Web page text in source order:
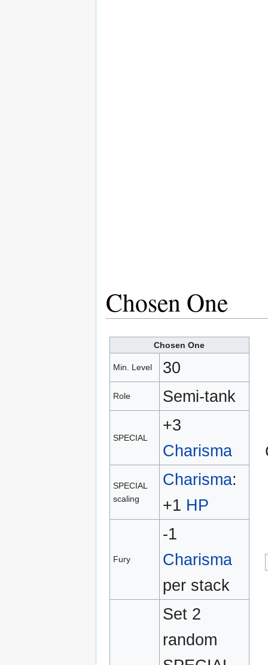
Chosen One
Chosen One
Min. Level 30
Role Semi‑tank
SPECIAL
+3
Charisma
SPECIAL
scaling
Charisma:
+1 HP
Fury
-1
Charisma
per stack
Set 2
random